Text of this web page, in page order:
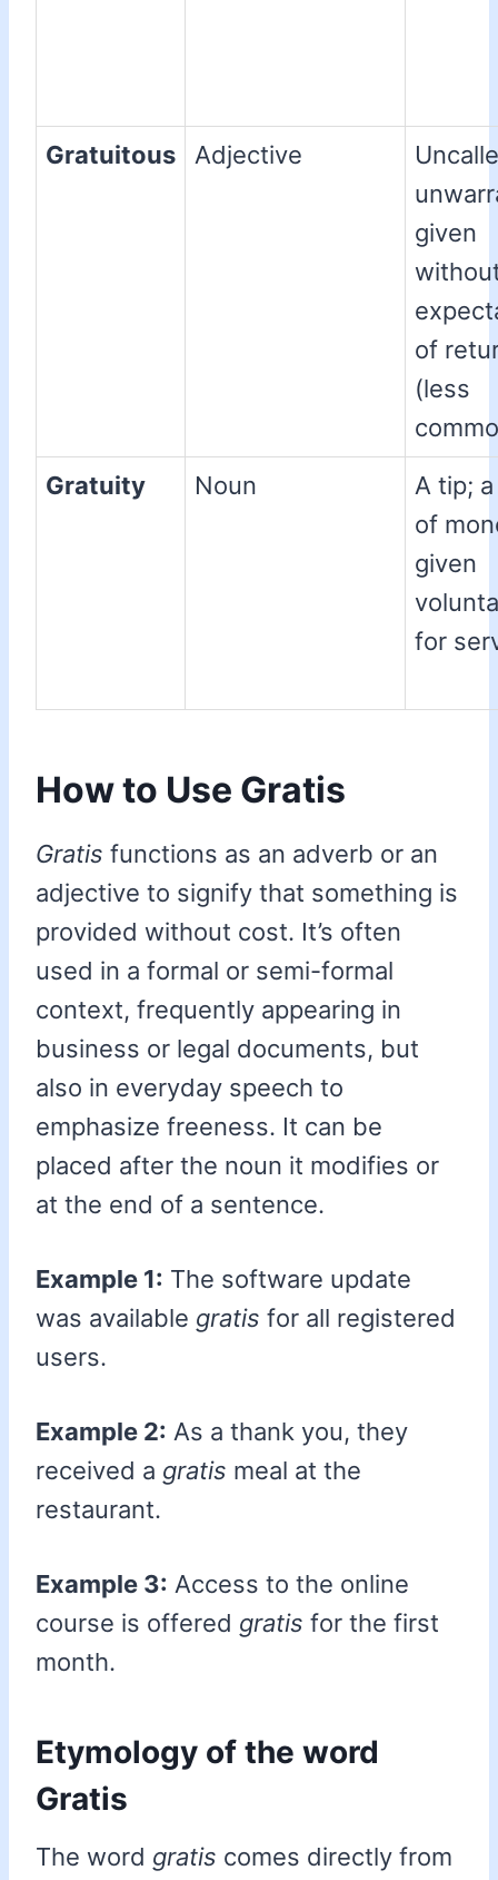
Gratuitous Adjective
given
of
(less
Gratuity
Noun
A tip;
of
given
for
How to Use Gratis
Gratis functions as an adverb or an
adjective to signify that something is
provided without cost. It’s often
used in a formal or semi-formal
context, frequently appearing in
business or legal documents, but
also in everyday speech to
emphasize freeness. It can be
placed after the noun it modifies or
at the end of a sentence.
Example 1: The software update
was available gratis for all registered
users.
Example 2: As a thank you, they
received a gratis meal at the
restaurant.
Example 3: Access to the online
course is offered gratis for the first
month.
Etymology of the word
Gratis
The word gratis comes directly from